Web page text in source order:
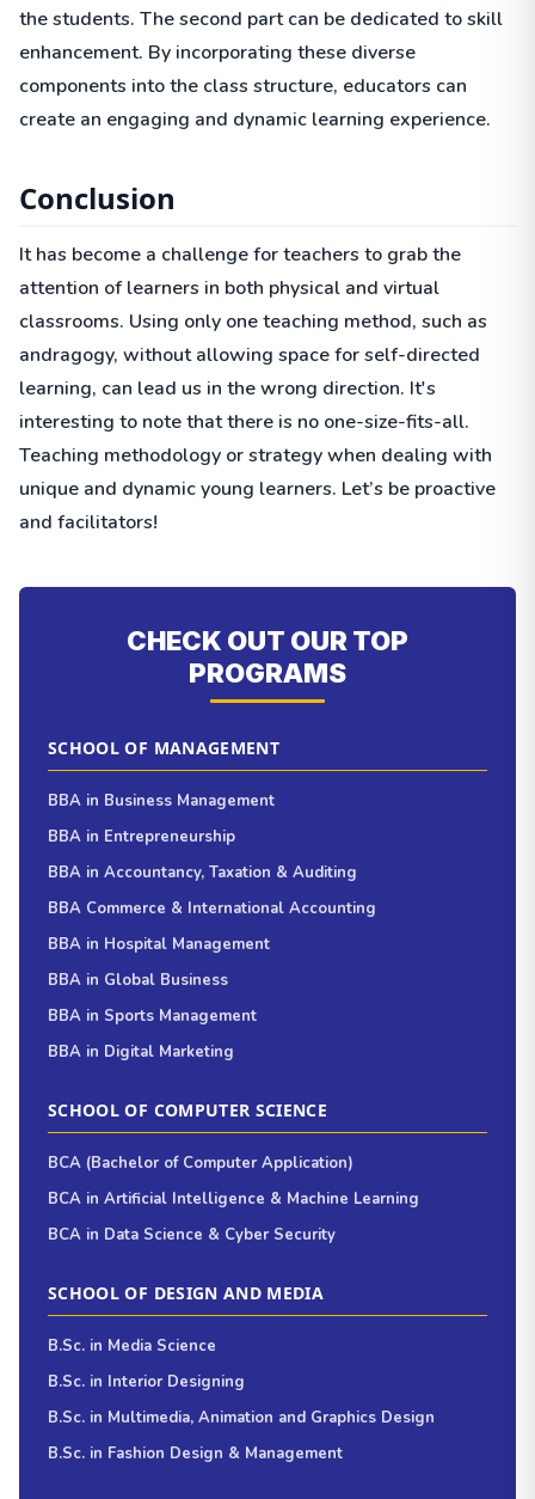
the students. The second part can be dedicated to skill
enhancement. By incorporating these diverse
components into the class structure, educators can
create an engaging and dynamic learning experience.
Conclusion
It has become a challenge for teachers to grab the
attention of learners in both physical and virtual
classrooms. Using only one teaching method, such as
andragogy, without allowing space for self-directed
learning, can lead us in the wrong direction. It's
interesting to note that there is no one-size-fits-all.
Teaching methodology or strategy when dealing with
unique and dynamic young learners. Let’s be proactive
and facilitators!
CHECK OUT OUR TOP
PROGRAMS
SCHOOL OF MANAGEMENT
BBA in Business Management
BBA in Entrepreneurship
BBA in Accountancy, Taxation & Auditing
BBA Commerce & International Accounting
BBA in Hospital Management
BBA in Global Business
BBA in Sports Management
BBA in Digital Marketing
SCHOOL OF COMPUTER SCIENCE
BCA (Bachelor of Computer Application)
BCA in Artificial Intelligence & Machine Learning
BCA in Data Science & Cyber Security
SCHOOL OF DESIGN AND MEDIA
B.Sc. in Media Science
B.Sc. in Interior Designing
B.Sc. in Multimedia, Animation and Graphics Design
B.Sc. in Fashion Design & Management